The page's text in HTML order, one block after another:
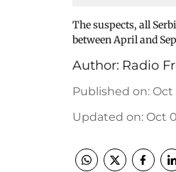
The suspects, all
between April and
Author: Radio
Published on: Oct
Updated on: Oct